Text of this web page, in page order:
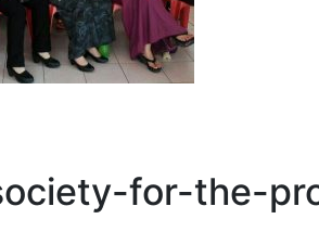
for-the-